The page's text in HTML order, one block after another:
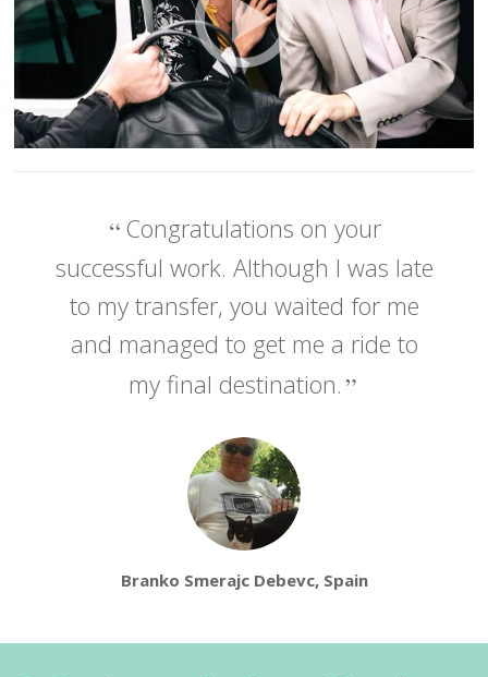
Congratulations on your
successful work. Although I was late
to my transfer, you waited for me
and managed to get me a ride to
my final destination.
Branko Smerajc Debevc, Spain